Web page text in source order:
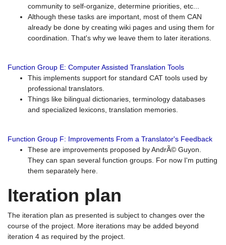
community to self-organize, determine priorities, etc...
Although these tasks are important, most of them CAN
already be done by creating wiki pages and using them for
coordination. That's why we leave them to later iterations.
Function Group E: Computer Assisted Translation Tools
This implements support for standard CAT tools used by
professional translators.
Things like bilingual dictionaries, terminology databases
and specialized lexicons, translation memories.
Function Group F: Improvements From a Translator's Feedback
These are improvements proposed by AndrÃ© Guyon.
They can span several function groups. For now I'm putting
them separately here.
Iteration plan
The iteration plan as presented is subject to changes over the
course of the project. More iterations may be added beyond
iteration 4 as required by the project.